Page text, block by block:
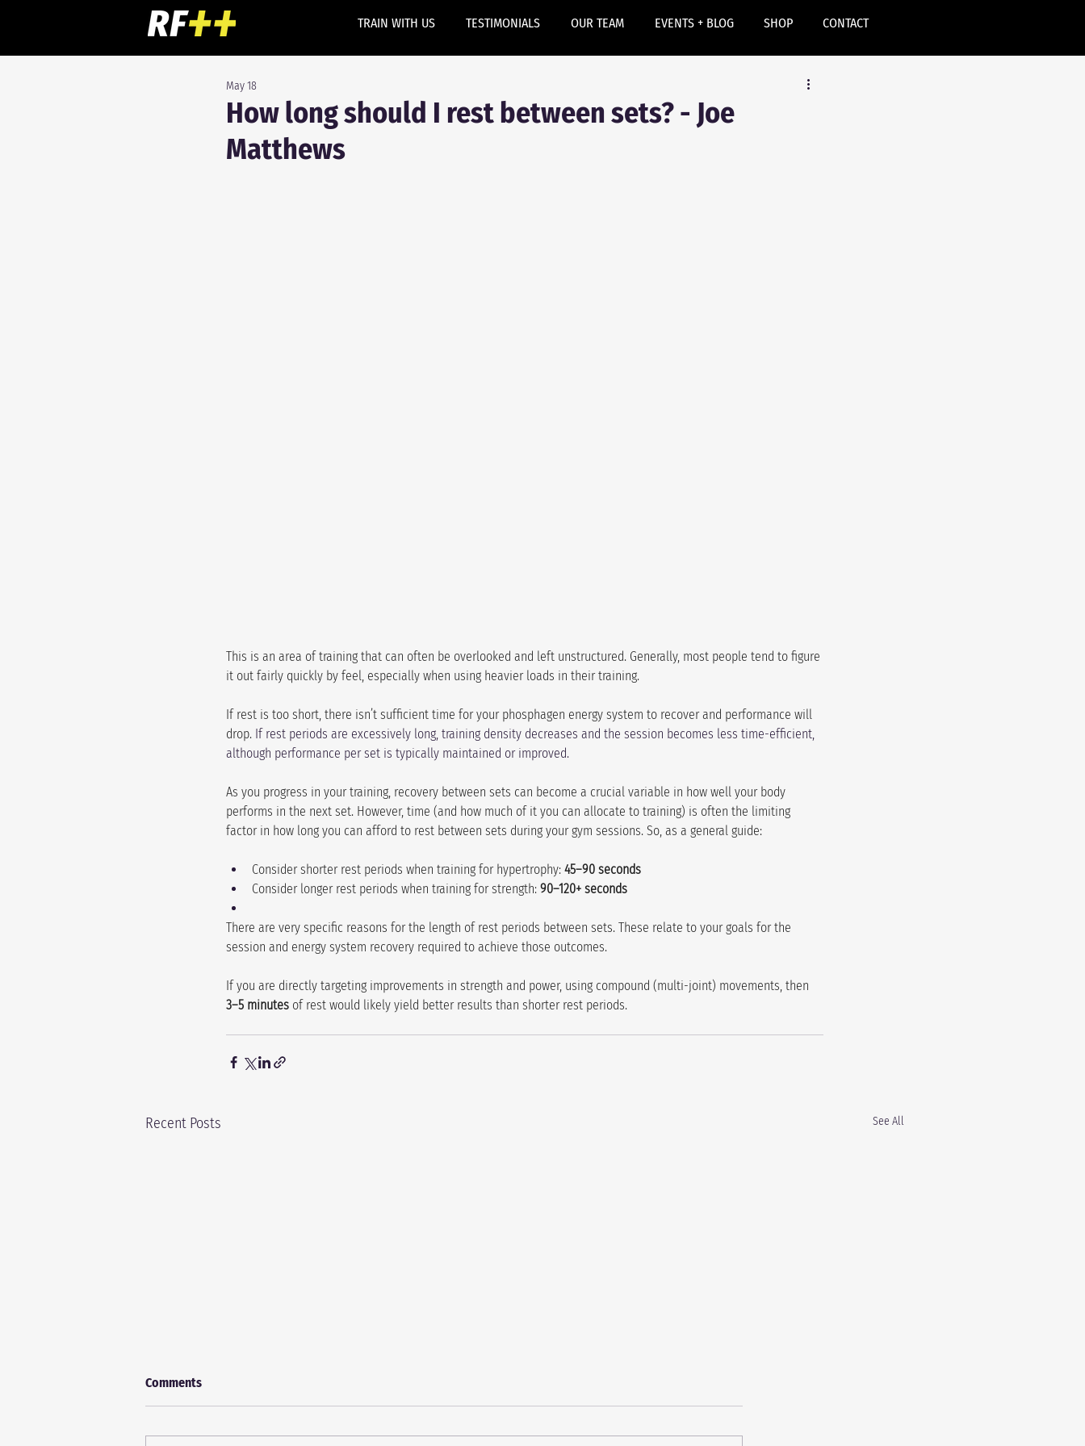
TRAIN WITH US TESTIMONIALS OUR TEAM EVENTS + BLOG SHOP CONTACT
How long should I rest between sets? - Joe
Matthews
May 18
This is an area of training that can often be overlooked and left unstructured. Generally, most people tend to figure
it out fairly quickly by feel, especially when using heavier loads in their training.
If rest is too short, there isn’t sufficient time for your phosphagen energy system to recover and performance will
drop. If rest periods are excessively long, training density decreases and the session becomes less time-efficient,
although performance per set is typically maintained or improved.
As you progress in your training, recovery between sets can become a crucial variable in how well your body
performs in the next set. However, time (and how much of it you can allocate to training) is often the limiting
factor in how long you can afford to rest between sets during your gym sessions. So, as a general guide:
Consider shorter rest periods when training for hypertrophy: 45–90 seconds
Consider longer rest periods when training for strength: 90–120+ seconds
There are very specific reasons for the length of rest periods between sets. These relate to your goals for the
session and energy system recovery required to achieve those outcomes.
If you are directly targeting improvements in strength and power, using compound (multi-joint) movements, then
3–5 minutes of rest would likely yield better results than shorter rest periods.
Recent Posts See All
Comments